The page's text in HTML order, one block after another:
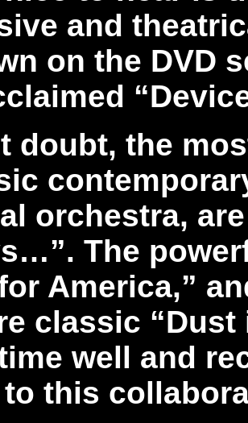
and
on the DVD
doubt, the
orchestra,
The
America,”
classic
well and
this